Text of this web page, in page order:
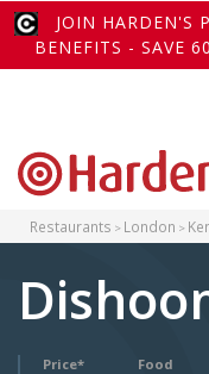
JOIN HARDEN'S
BENEFITS - SAVE
Restaurants London
Price* Food